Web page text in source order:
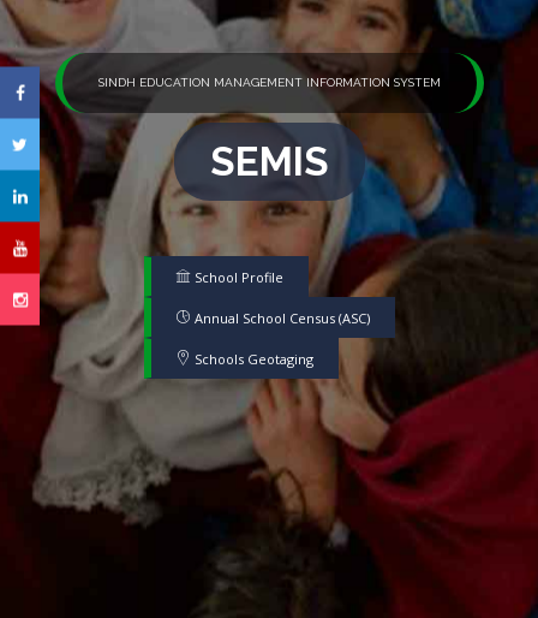
SINDH EDUCATION MANAGEMENT INFORMATION SYSTEM
SEMIS
School Profile
Annual School Census (ASC)
Schools Geotaging